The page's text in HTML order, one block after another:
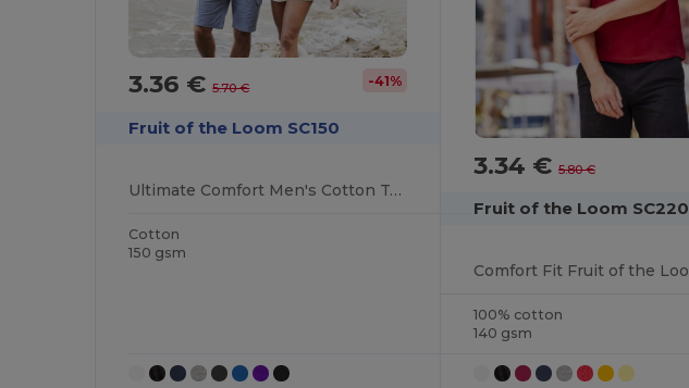
3.36 €5.70 € -41%
Fruit of the Loom SC150
Ultimate Comfort Men's Cotton Tee
Cotton
150 gsm
3.34 € 5.80 €
Fruit of the Loom SC220
100% cotton
140 gsm